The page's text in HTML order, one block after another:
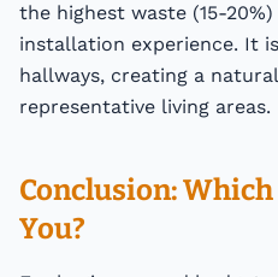
the highest waste (15-
installation experience. It
hallways, creating a
representative living areas.
Conclusion:
You?